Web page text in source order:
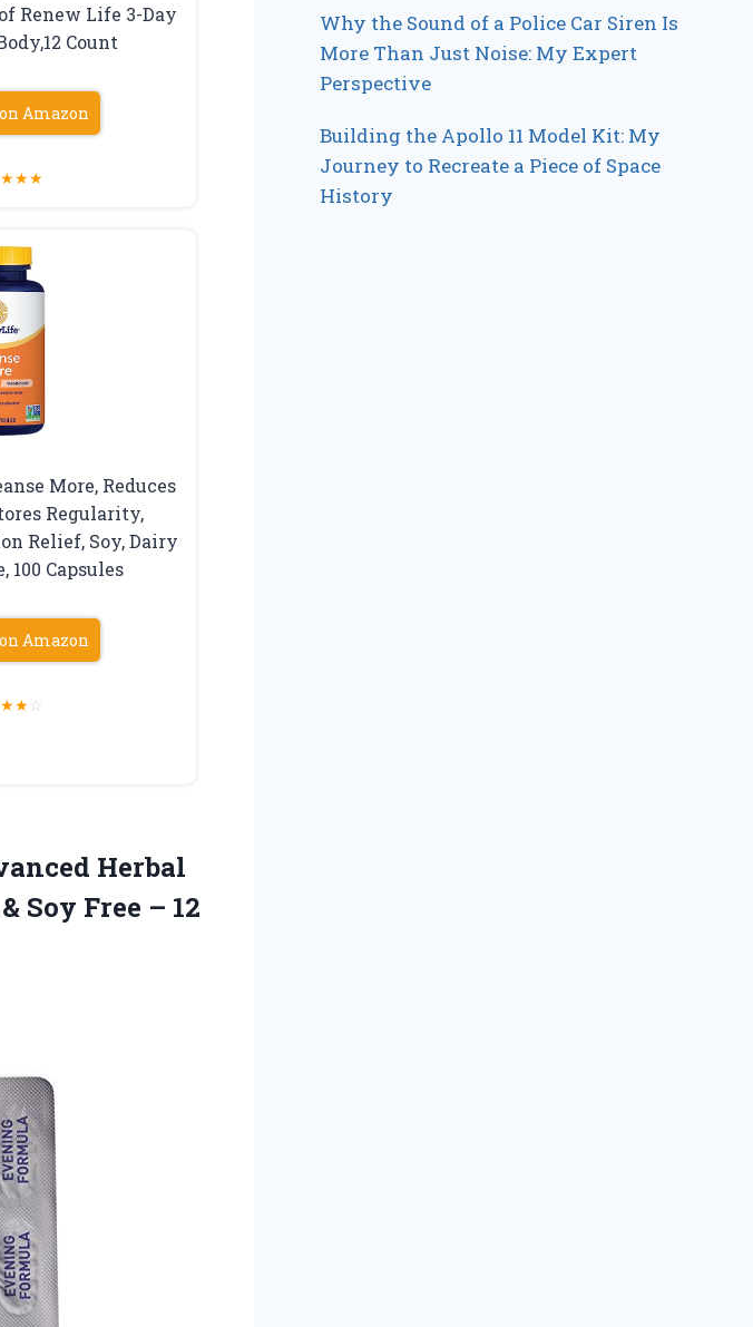
Renew Life 3-Day
Count
Amazon
★★★
More, Reduces
Regularity,
Relief, Soy, Dairy
100 Capsules
Amazon
★★☆
Herbal
Soy Free – 12
Why the Sound of a Police Car Siren Is
More Than Just Noise: My Expert
Perspective
Building the Apollo 11 Model Kit: My
Journey to Recreate a Piece of Space
History